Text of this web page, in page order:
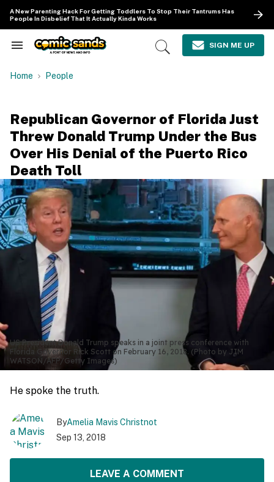
content
A New Parenting Hack For Getting Toddlers To Stop Their Tantrums Has
People In Disbelief That It Actually Kinda Works
Search
Navigation
Open
SIGN ME UP
Home People
Republican Governor of Florida Just
Threw Donald Trump Under the Bus
Over His Denial of the Puerto Rico
Death Toll
US President Donald Trump speaks in a joint press conference with
Florida Governor Rick Scott on February 16, 2018. (Photo by JIM
WATSON/AFP/Getty Images)
He spoke the truth.
ByAmelia Mavis Christnot
Sep 13, 2018
LEAVE A COMMENT